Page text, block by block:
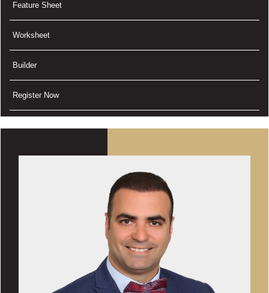
Feature Sheet
Worksheet
Builder
Register Now